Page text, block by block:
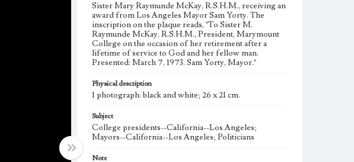
Sister Mary Raymunde McKay, R.S.H.M., receiving an
award from Los Angeles Mayor Sam Yorty. The
inscription on the plaque reads, "To Sister M.
Raymunde McKay, R.S.H.M., President, Marymount
College on the occasion of her retirement after a
lifetime of service to God and her fellow man.
Presented: March 7, 1973. Sam Yorty, Mayor."
Physical description
1 photograph: black and white; 26 x 21 cm.
Subject
College presidents--California--Los Angeles;
Mayors--California--Los Angeles; Politicians
Note